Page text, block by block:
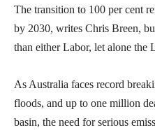
The transition to 100 per cent
by 2030, writes Chris Breen,
than either Labor, let alone the
As Australia faces record
floods, and up to one million
basin, the need for serious